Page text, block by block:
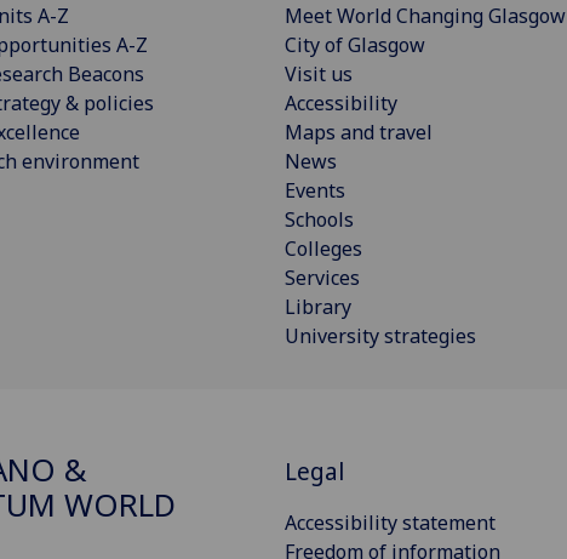
A-Z
A-Z
Beacons
& policies
environment
Meet World Changing Glasgow
City of Glasgow
Visit us
Accessibility
Maps and travel
News
Events
Schools
Colleges
Services
Library
University strategies
&
WORLD
Legal
Accessibility statement
Freedom of information